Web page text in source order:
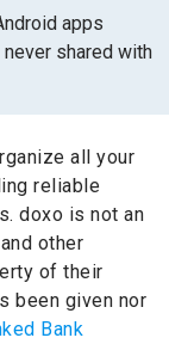
apps
shared with
all your
reliable
doxo is not an
other
of their
been given nor
Bank